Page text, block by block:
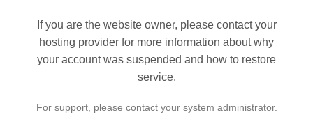
If you are the website owner, please contact your
hosting provider for more information about why
your account was suspended and how to restore
service.
For support, please contact your system administrator.